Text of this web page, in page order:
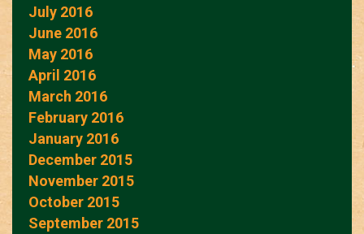
July 2016
June 2016
May 2016
April 2016
March 2016
February 2016
January 2016
December 2015
November 2015
October 2015
September 2015